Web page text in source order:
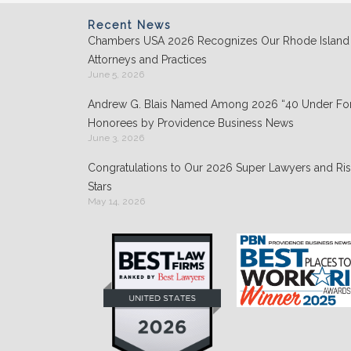
k
Recent News
Chambers USA 2026 Recognizes Our Rhode Island
Attorneys and Practices
June 5, 2026
Andrew G. Blais Named Among 2026 “40 Under
Honorees by Providence Business News
June 3, 2026
Congratulations to Our 2026 Super Lawyers and
Stars
May 14, 2026